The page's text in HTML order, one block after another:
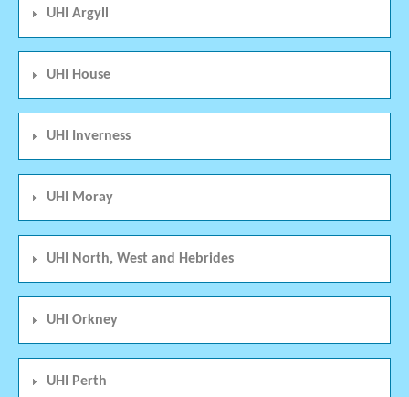
UHI Argyll
UHI House
UHI Inverness
UHI Moray
UHI North, West and Hebrides
UHI Orkney
UHI Perth